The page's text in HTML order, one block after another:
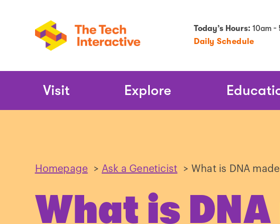
Today’s Hours:10am -
Daily Schedule
Main
Visit Explore
Homepage > Ask a Geneticist > What is DNA
What is